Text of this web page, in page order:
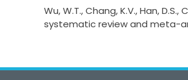
Wu, W.T., Chang, K.V., Han,
systematic review and meta-